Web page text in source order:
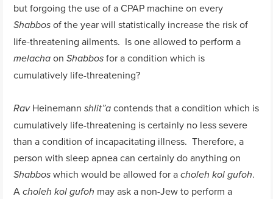
but forgoing the use of a CPAP machine on every
Shabbos of the year will statistically increase the risk of
life-threatening ailments. Is one allowed to perform a
melacha onShabbos for a condition which is
cumulatively life-threatening?
RavHeinemannshlit”a contends that a condition which is
cumulatively life-threatening is certainly no less severe
than a condition of incapacitating illness. Therefore, a
person with sleep apnea can certainly do anything on
Shabbos which would be allowed for acholeh kol gufoh.
Acholeh kol gufoh may ask a non-Jew to perform a